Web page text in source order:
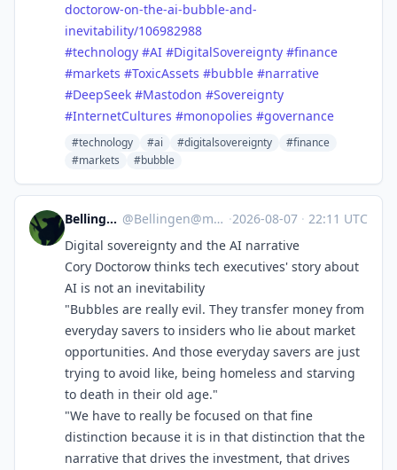
doctorow-on-the-ai-bubble-and-
inevitability/106982988
#technology #AI #DigitalSovereignty #finance
#markets #ToxicAssets #bubble #narrative
#DeepSeek #Mastodon #Sovereignty
#InternetCultures #monopolies #governance
#technology #ai #digitalsovereignty
#finance
#markets
#bubble
BellingenNSW @Bellingen@mastodon.au ·2026-08-07 · 22:11 UTC
Digital sovereignty and the AI narrative
Cory Doctorow thinks tech executives' story about
AI is not an inevitability
"Bubbles are really evil. They transfer money from
everyday savers to insiders who lie about market
opportunities. And those everyday savers are just
trying to avoid like, being homeless and starving
to death in their old age."
"We have to really be focused on that fine
distinction because it is in that distinction that the
narrative that drives the investment, that drives